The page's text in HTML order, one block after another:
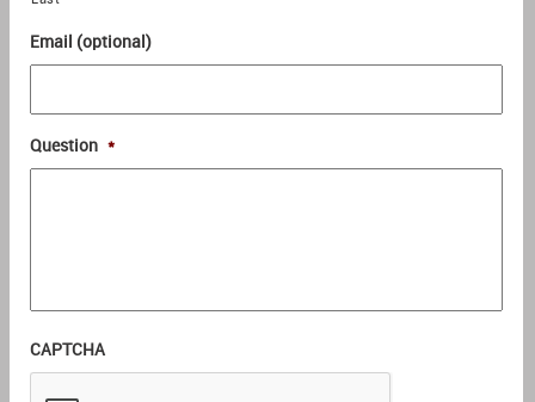
Email (optional)
Question *
CAPTCHA